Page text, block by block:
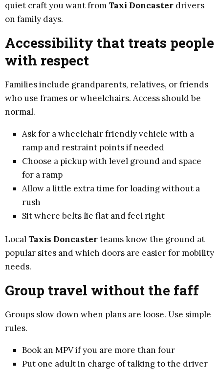
quiet craft you want fromTaxi Doncaster drivers
on family days.
Accessibility that treats people
with respect
Families include grandparents, relatives, or friends
who use frames or wheelchairs. Access should be
normal.
Ask for a wheelchair friendly vehicle with a
ramp and restraint points if needed
Choose a pickup with level ground and space
for a ramp
Allow a little extra time for loading without a
rush
Sit where belts lie flat and feel right
LocalTaxis Doncasterteams know the ground at
popular sites and which doors are easier for mobility
needs.
Group travel without the faff
Groups slow down when plans are loose. Use simple
rules.
Book an MPV if you are more than four
Put one adult in charge of talking to the driver